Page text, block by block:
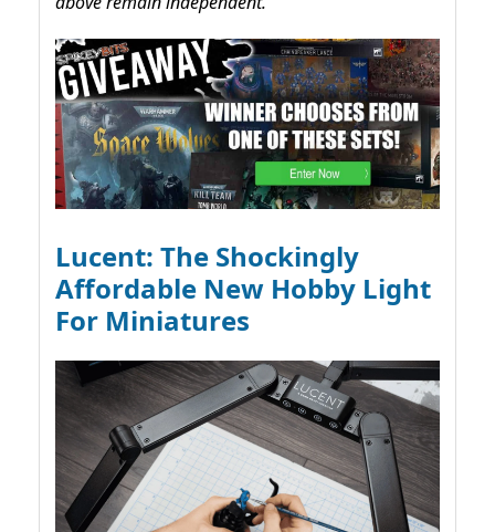
Lucent: The Shockingly
Affordable New Hobby Light
For Miniatures